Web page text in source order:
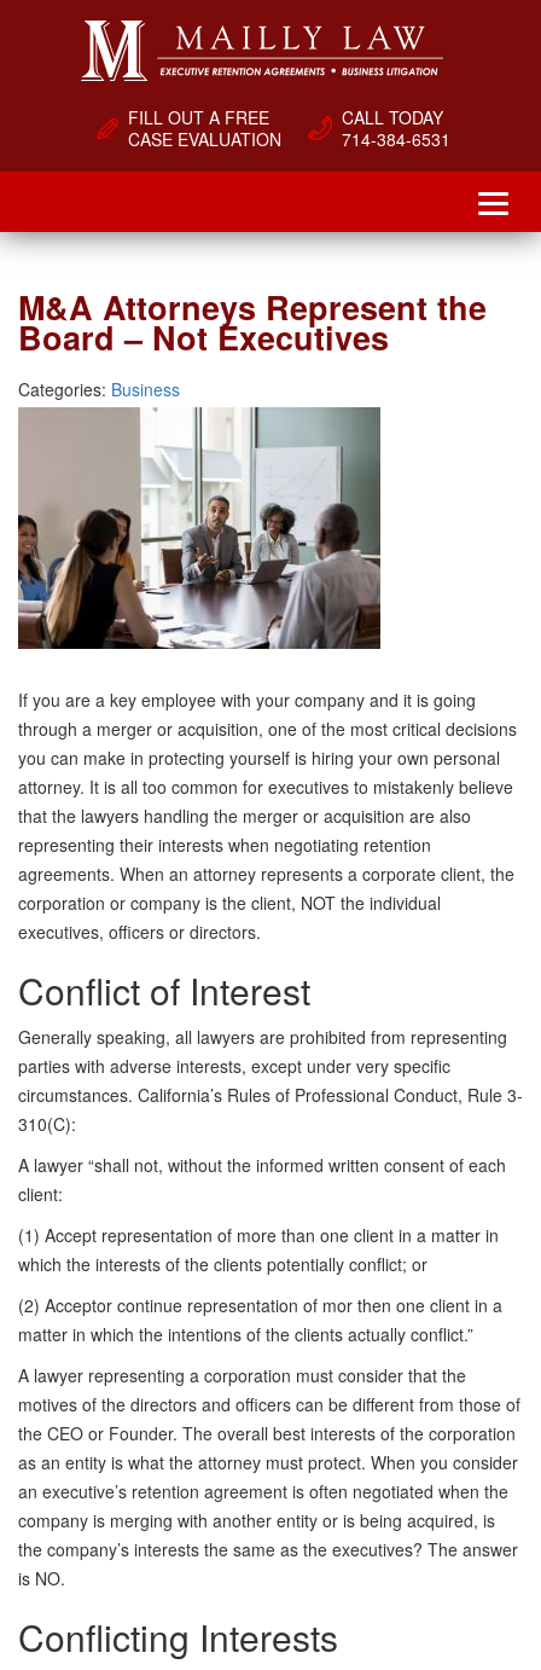
FILL OUT A FREE
CASE EVALUATION
CALL TODAY
714-384-6531
M&A Attorneys Represent the
Board – Not Executives
Categories: Business
If you are a key employee with your company and it is going
through a merger or acquisition, one of the most critical decisions
you can make in protecting yourself is hiring your own personal
attorney. It is all too common for executives to mistakenly believe
that the lawyers handling the merger or acquisition are also
representing their interests when negotiating retention
agreements. When an attorney represents a corporate client, the
corporation or company is the client, NOT the individual
executives, officers or directors.
Conflict of Interest
Generally speaking, all lawyers are prohibited from representing
parties with adverse interests, except under very specific
circumstances. California’s Rules of Professional Conduct, Rule 3-
310(C):
A lawyer “shall not, without the informed written consent of each
client:
(1) Accept representation of more than one client in a matter in
which the interests of the clients potentially conflict; or
(2) Acceptor continue representation of mor then one client in a
matter in which the intentions of the clients actually conflict.”
A lawyer representing a corporation must consider that the
motives of the directors and officers can be different from those of
the CEO or Founder. The overall best interests of the corporation
as an entity is what the attorney must protect. When you consider
an executive’s retention agreement is often negotiated when the
company is merging with another entity or is being acquired, is
the company’s interests the same as the executives? The answer
is NO.
Conflicting Interests